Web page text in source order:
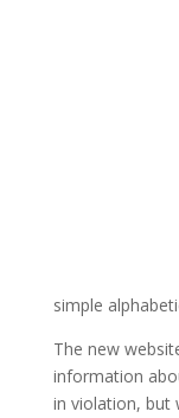
simple
The new
information
in violation, but